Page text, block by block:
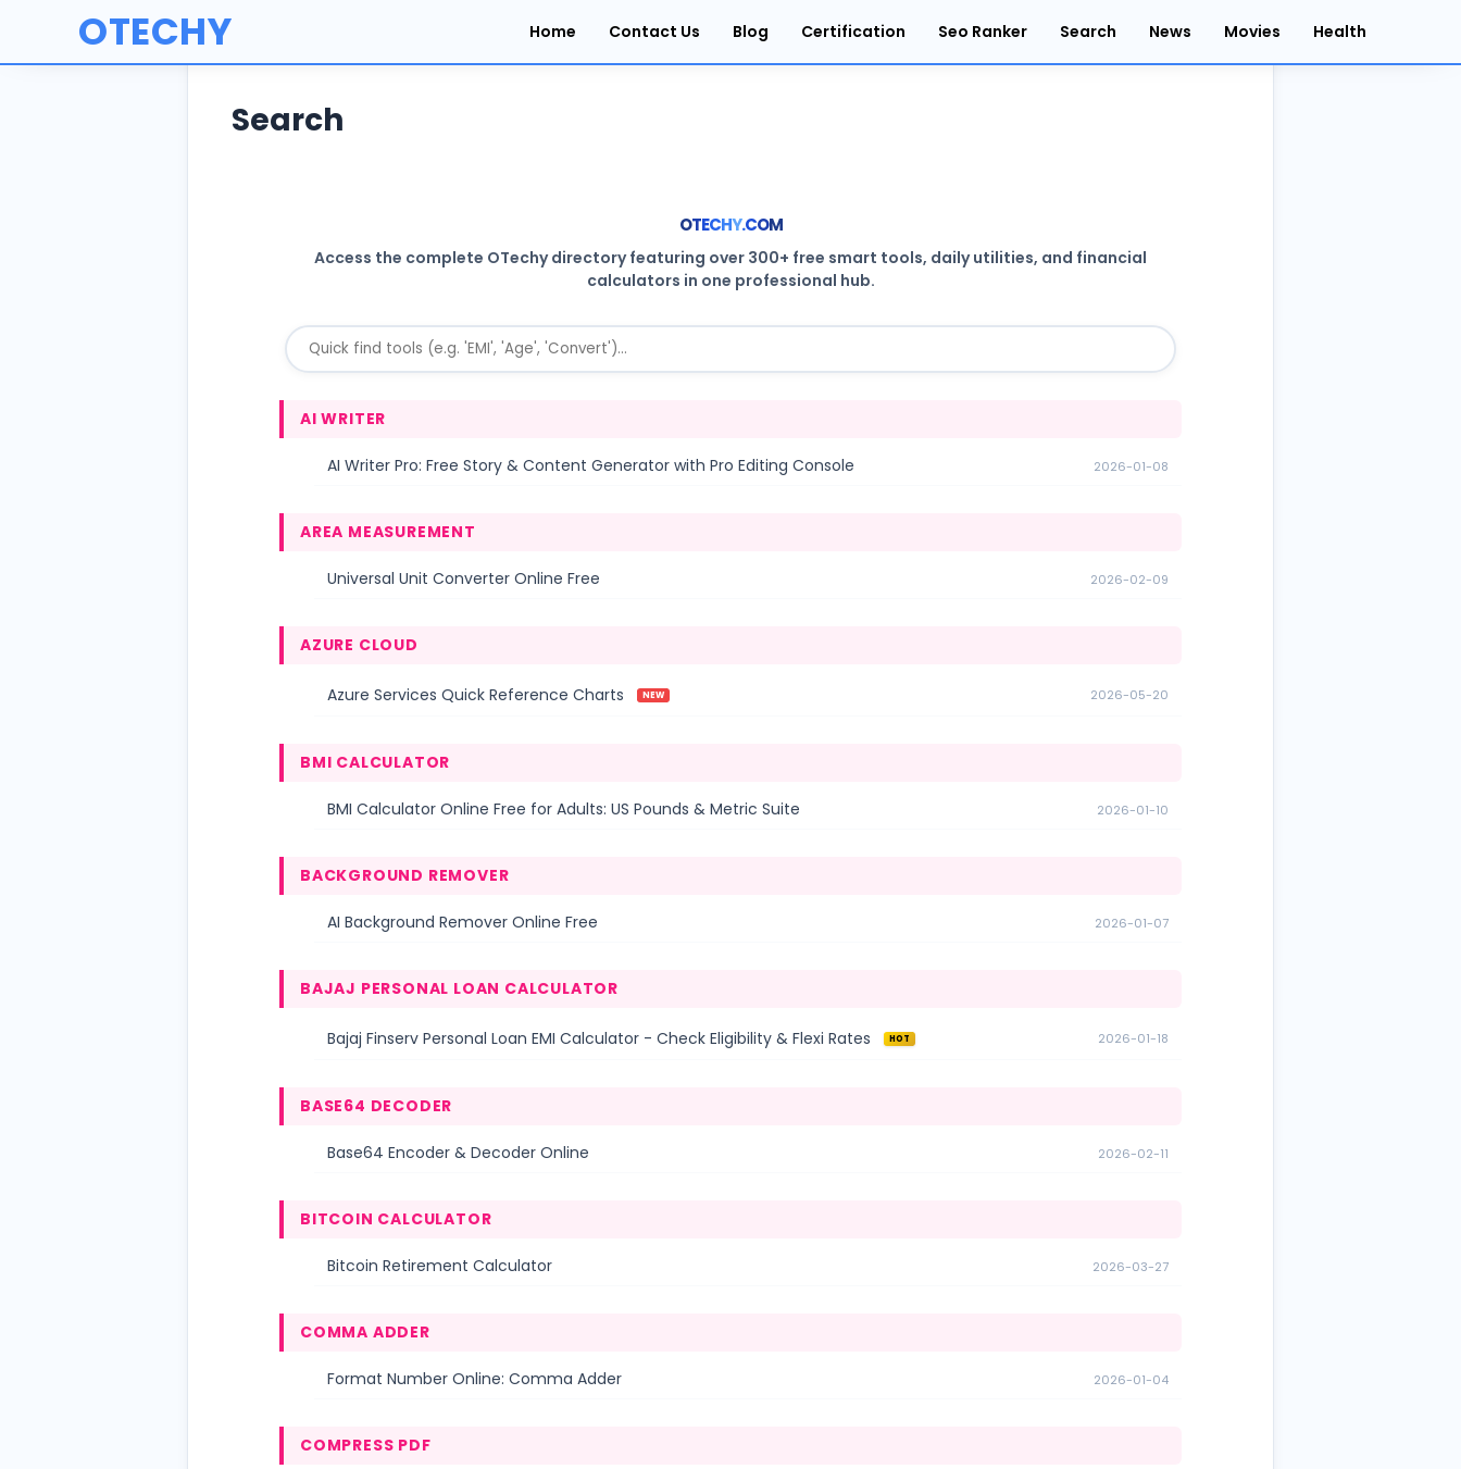
OTECHY Home Contact Us Blog Certification Seo Ranker Search News Movies Health
Search
OTECHY.COM
Access the complete OTechy directory featuring over 300+ free smart tools, daily utilities, and financial
calculators in one professional hub.
AI WRITER
AI Writer Pro: Free Story & Content Generator with Pro Editing Console 2026-01-08
AREA MEASUREMENT
Universal Unit Converter Online Free 2026-02-09
AZURE CLOUD
Azure Services Quick Reference Charts NEW 2026-05-20
BMI CALCULATOR
BMI Calculator Online Free for Adults: US Pounds & Metric Suite 2026-01-10
BACKGROUND REMOVER
AI Background Remover Online Free 2026-01-07
BAJAJ PERSONAL LOAN CALCULATOR
Bajaj Finserv Personal Loan EMI Calculator - Check Eligibility & Flexi Rates HOT 2026-01-18
BASE64 DECODER
Base64 Encoder & Decoder Online 2026-02-11
BITCOIN CALCULATOR
Bitcoin Retirement Calculator 2026-03-27
COMMA ADDER
Format Number Online: Comma Adder 2026-01-04
COMPRESS PDF